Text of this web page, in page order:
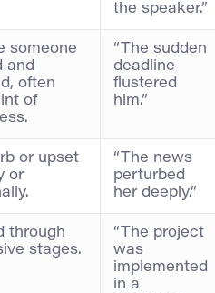
the speaker.”
someone
and
often
of
“The sudden
deadline
flustered
him.”
or upset
or
“The news
perturbed
her deeply.”
through
stages.
“The project
was
implemented
in a